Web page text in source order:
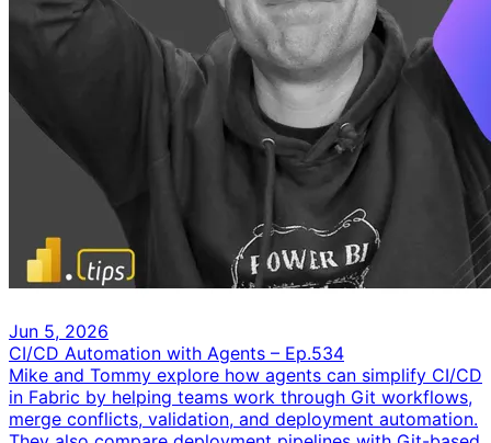
Jun 5, 2026
CI/CD Automation with Agents – Ep.534
Mike and Tommy explore how agents can simplify CI/CD
in Fabric by helping teams work through Git workflows,
merge conflicts, validation, and deployment automation.